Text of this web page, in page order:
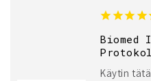
Biomed
Käytin